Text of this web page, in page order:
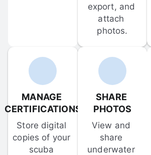
export, and
attach
photos.
MANAGE
CERTIFICATIONS
Store digital
copies of your
scuba
SHARE
PHOTOS
View and
share
underwater